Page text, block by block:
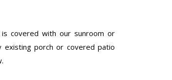
covered with our sunroom or
existing porch or covered patio